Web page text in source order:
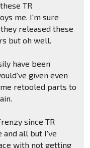
TR
me. I'm sure
released these
but oh well.
have been
given even
retooled parts to
since TR
and all but I've
with not getting